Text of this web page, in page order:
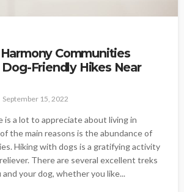
Communities
Friendly Hikes Near
September 15, 2022
a lot to appreciate about living in
the main reasons is the abundance of
Hiking with dogs is a gratifying activity
There are several excellent treks
your dog, whether you like...